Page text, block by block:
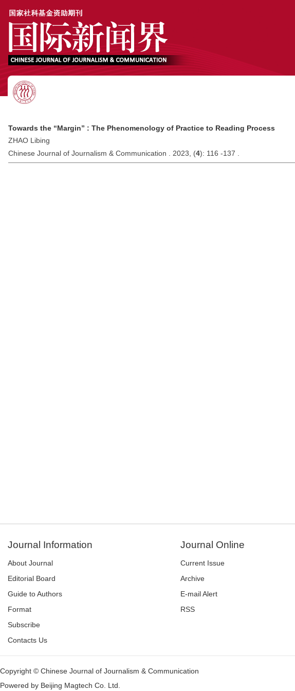
Towards the “Margin” : The Phenomenology of Practice to Reading Process
ZHAO Libing
Chinese Journal of Journalism & Communication . 2023, (4): 116 -137 .
Journal Information
About Journal
Editorial Board
Guide to Authors
Format
Subscribe
Contacts Us
Journal Online
Current Issue
Archive
E-mail Alert
RSS
Copyright © Chinese Journal of Journalism & Communication
Powered by Beijing Magtech Co. Ltd.